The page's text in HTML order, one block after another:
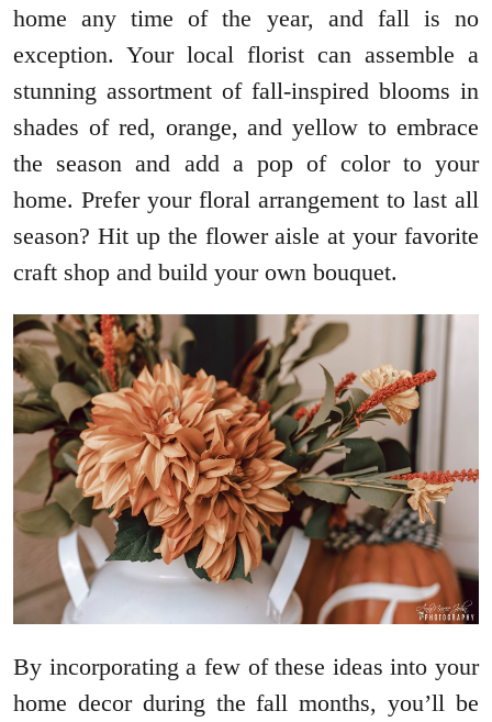
home any time of the year, and fall is no
exception. Your local florist can assemble a
stunning assortment of fall-inspired blooms in
shades of red, orange, and yellow to embrace
the season and add a pop of color to your
home. Prefer your floral arrangement to last all
season? Hit up the flower aisle at your favorite
craft shop and build your own bouquet.
By incorporating a few of these ideas into your
home decor during the fall months, you’ll be